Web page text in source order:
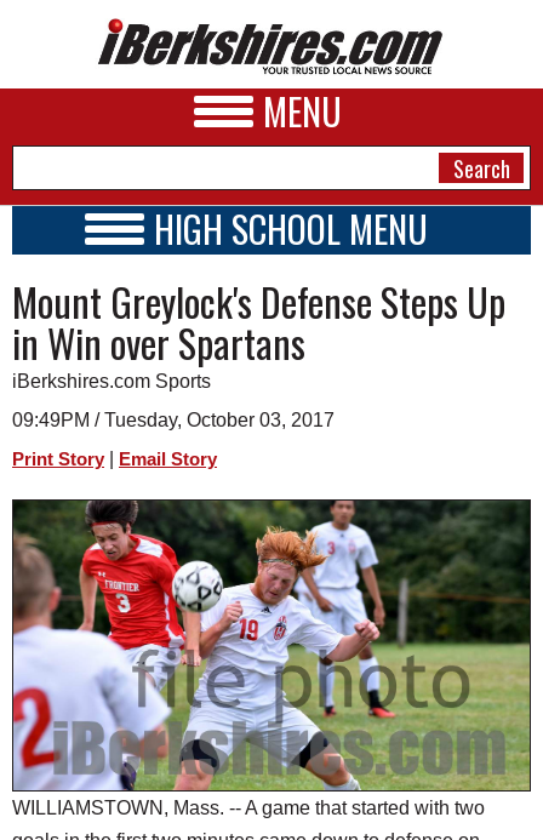
MENU
A&E
BUSINESS
SPORTS
PHOTOS
HEALTH
SCHOOLS
DINING
REAL ESTATE
JOBS
SPECIAL SECTIONS
HIGH SCHOOL MENU
SCHOOLS
SCHEDULE
2018 - 2019
Mount Greylock's Defense Steps Up
in Win over Spartans
iBerkshires.com Sports
09:49PM / Tuesday, October 03, 2017
Print Story Email Story
WILLIAMSTOWN, Mass. -- A game that started with two